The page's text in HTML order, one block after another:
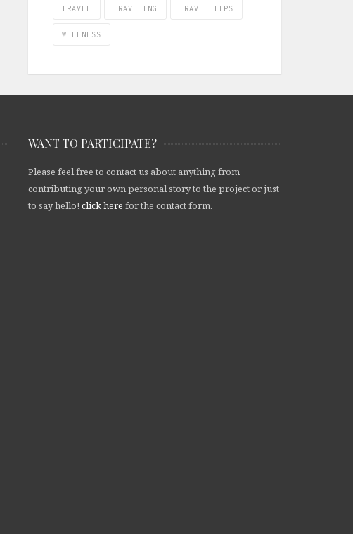
TRAVEL TRAVELING TRAVEL TIPS
WELLNESS
WANT TO PARTICIPATE?
Please feel free to contact us about anything from
contributing your own personal story to the project or just
to say hello! click here for the contact form.